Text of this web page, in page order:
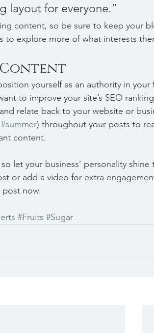
layout for everyone.”
content, so be sure to keep your
to explore more of what interests
yourself as an authority in your
to improve your site’s SEO
relate back to your website or
#summer) throughout your posts to
content.
let your business’ personality
or add a video for extra
post now.
#Fruits #Sugar